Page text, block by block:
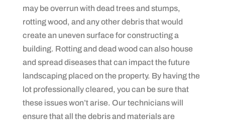
may be overrun with dead trees and stumps,
rotting wood, and any other debris that would
create an uneven surface for constructing a
building. Rotting and dead wood can also house
and spread diseases that can impact the future
landscaping placed on the property. By having the
lot professionally cleared, you can be sure that
these issues won’t arise. Our technicians will
ensure that all the debris and materials are